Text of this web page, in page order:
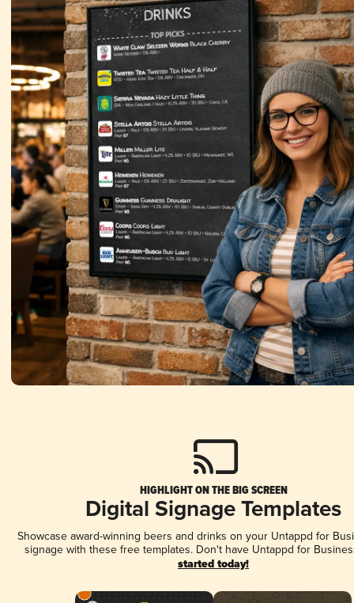
HIGHLIGHT ON THE BIG SCREEN
Digital Signage Templates
Showcase award-winning beers and drinks on your Untappd for
signage with these free templates. Don't have Untappd for
started today!